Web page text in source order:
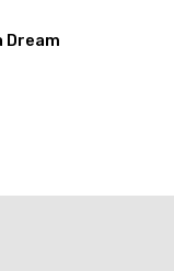
Dream